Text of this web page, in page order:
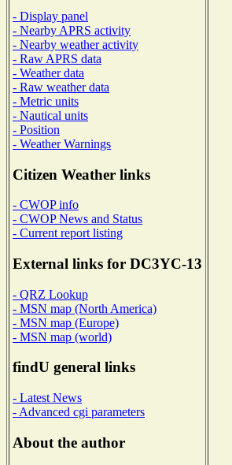
- Display panel
- Nearby APRS activity
- Nearby weather activity
- Raw APRS data
- Weather data
- Raw weather data
- Metric units
- Nautical units
- Position
- Weather Warnings
Citizen Weather links
- CWOP info
- CWOP News and Status
- Current report listing
External links for DC3YC-13
- QRZ Lookup
- MSN map (North America)
- MSN map (Europe)
- MSN map (world)
findU general links
- Latest News
- Advanced cgi parameters
About the author